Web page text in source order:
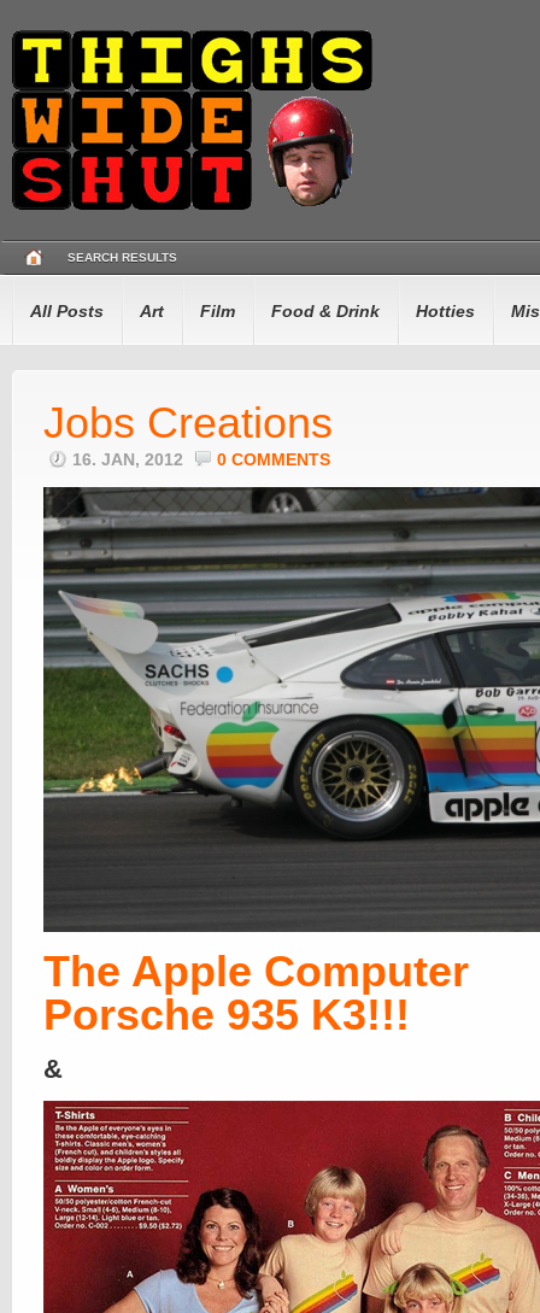
SEARCH RESULTS
All Posts Art Film Food & Drink Hotties
Jobs Creations
16. JAN, 2012 0 COMMENTS
The Apple Computer
Porsche 935 K3!!!
&